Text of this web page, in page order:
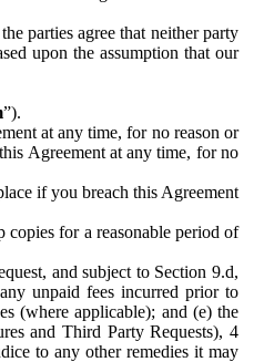
parties agree that neither party
upon the assumption that our
”).
at any time, for no reason or
Agreement at any time, for no
if you breach this Agreement
for a reasonable period of
and subject to Section 9.d,
unpaid fees incurred prior to
(where applicable); and (e) the
and Third Party Requests), 4
to any other remedies it may